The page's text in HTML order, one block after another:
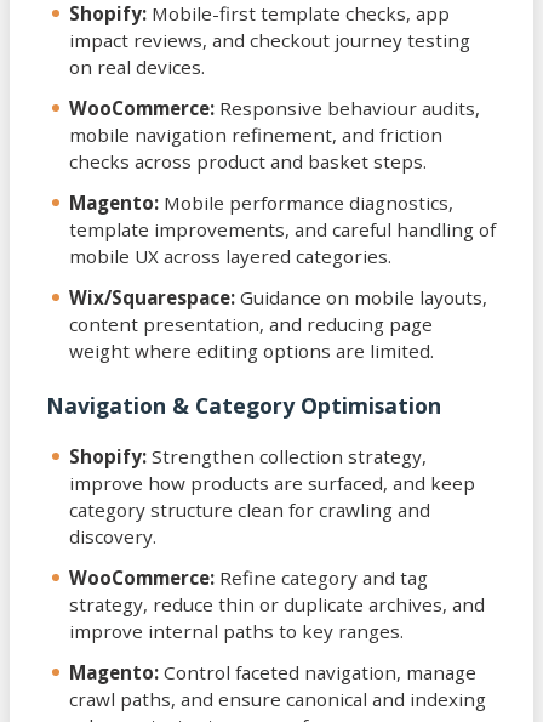
Shopify: Mobile-first template checks, app
impact reviews, and checkout journey testing
on real devices.
WooCommerce: Responsive behaviour audits,
mobile navigation refinement, and friction
checks across product and basket steps.
Magento: Mobile performance diagnostics,
template improvements, and careful handling of
mobile UX across layered categories.
Wix/Squarespace: Guidance on mobile layouts,
content presentation, and reducing page
weight where editing options are limited.
Navigation & Category Optimisation
Shopify: Strengthen collection strategy,
improve how products are surfaced, and keep
category structure clean for crawling and
discovery.
WooCommerce: Refine category and tag
strategy, reduce thin or duplicate archives, and
improve internal paths to key ranges.
Magento: Control faceted navigation, manage
crawl paths, and ensure canonical and indexing